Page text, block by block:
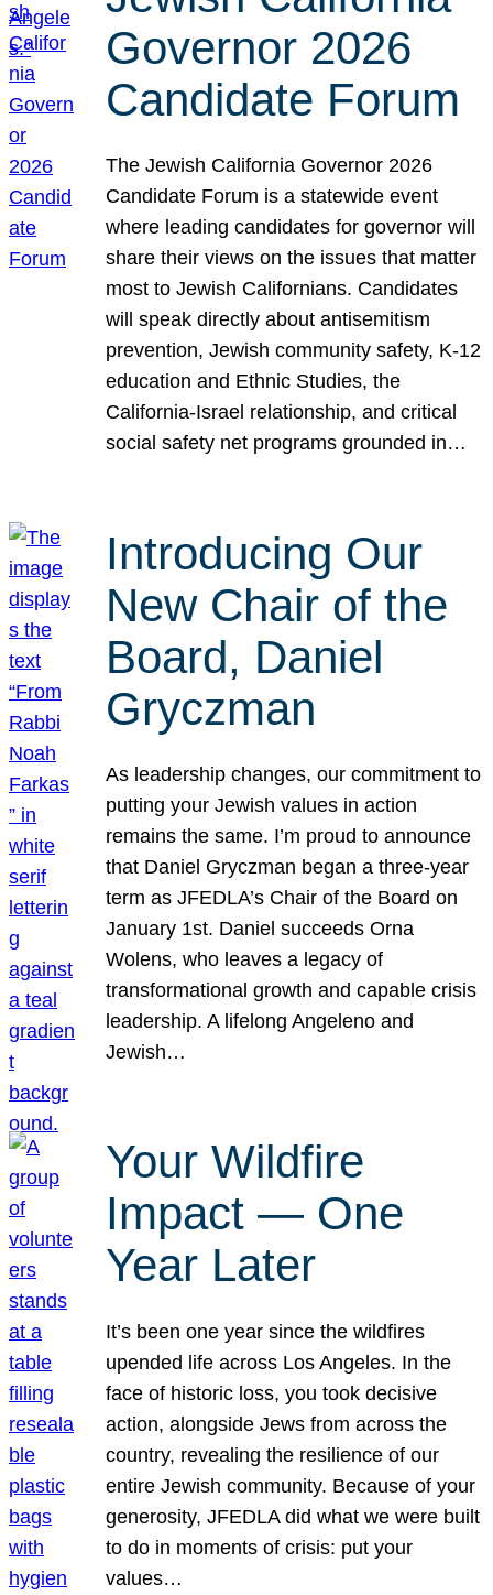
Governor 2026
Candidate Forum
The Jewish California Governor 2026
Candidate Forum is a statewide event
where leading candidates for governor will
share their views on the issues that matter
most to Jewish Californians. Candidates
will speak directly about antisemitism
prevention, Jewish community safety, K-12
education and Ethnic Studies, the
California-Israel relationship, and critical
social safety net programs grounded in…
Introducing Our
New Chair of the
Board, Daniel
Gryczman
As leadership changes, our commitment to
putting your Jewish values in action
remains the same. I’m proud to announce
that Daniel Gryczman began a three-year
term as JFEDLA’s Chair of the Board on
January 1st. Daniel succeeds Orna
Wolens, who leaves a legacy of
transformational growth and capable crisis
leadership. A lifelong Angeleno and
Jewish…
Your Wildfire
Impact — One
Year Later
It’s been one year since the wildfires
upended life across Los Angeles. In the
face of historic loss, you took decisive
action, alongside Jews from across the
country, revealing the resilience of our
entire Jewish community. Because of your
generosity, JFEDLA did what we were built
to do in moments of crisis: put your
values…